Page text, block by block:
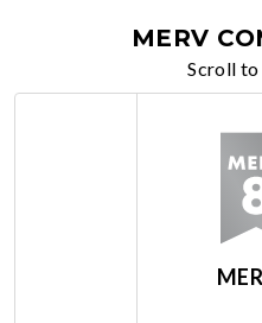
MERV
Scroll to